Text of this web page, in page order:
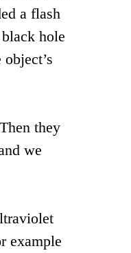
a flash
hole
they
we
example